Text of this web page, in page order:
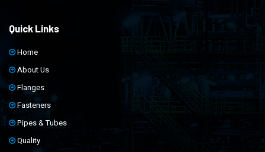
Quick Links
Home
About Us
Flanges
Fasteners
Pipes & Tubes
Quality